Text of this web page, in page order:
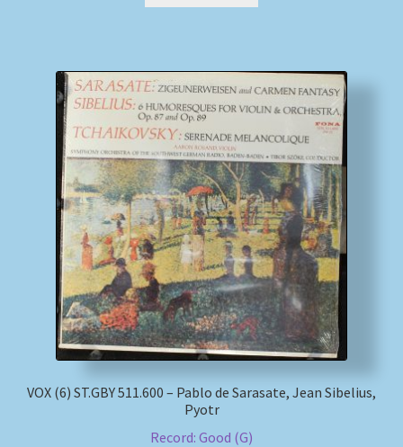
VOX (6) ST.GBY 511.600 – Pablo de Sarasate, Jean Sibelius,
Pyotr
Record: Good (G)